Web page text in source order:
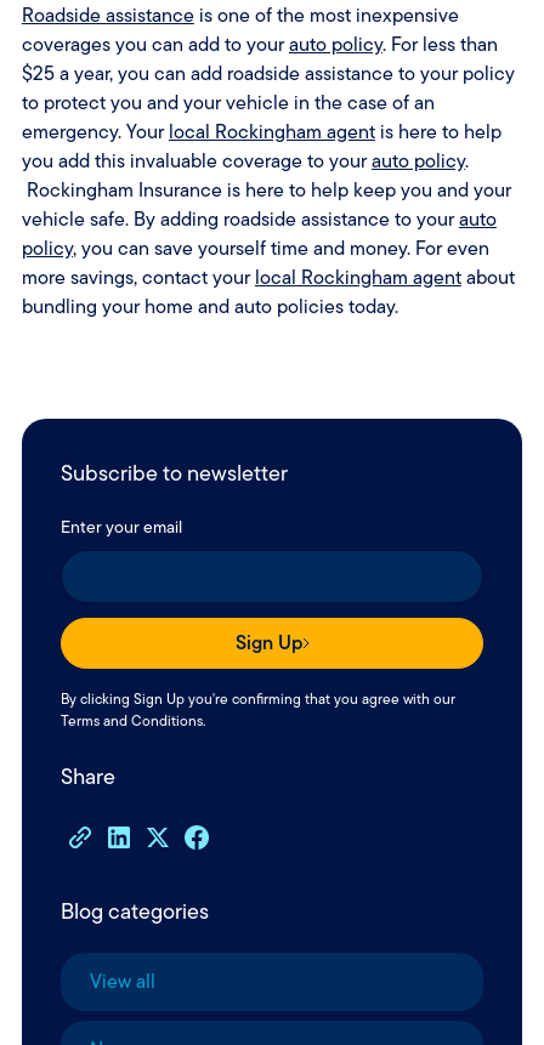
Subscribe to newsletter
Enter your email
Sign Up
By clicking Sign Up you're confirming that you agree with our
Terms and Conditions.
Share
Blog categories
View all
Roadside assistanceis one of the most inexpensive
coverages you can add to yourauto policy. For less than
$25 a year, you can add roadside assistance to your policy
to protect you and your vehicle in the case of an
emergency. Yourlocal Rockingham agentis here to help
you add this invaluable coverage to yourauto policy.
Rockingham Insurance is here to help keep you and your
vehicle safe. By adding roadside assistance to yourauto
policy, you can save yourself time and money. For even
more savings, contact yourlocal Rockingham agentabout
bundling your home and auto policies today.